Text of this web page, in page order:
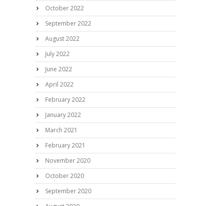
October 2022
September 2022
August 2022
July 2022
June 2022
April 2022
February 2022
January 2022
March 2021
February 2021
November 2020
October 2020
September 2020